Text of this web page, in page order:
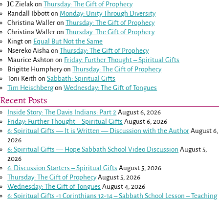
JC Zielak onThursday: The Gift of Prophecy
Randall Ibbott on Monday: Unity Through Diversity
Christina Waller onThursday: The Gift of Prophecy
Christina Waller onThursday: The Gift of Prophecy
Kingt on Equal But Not the Same
Nsereko Aisha onThursday: The Gift of Prophecy
Maurice Ashton on Friday: Further Thought – Spiritual Gifts
Brigitte HumpheryonThursday: The Gift of Prophecy
Toni Keith onSabbath: Spiritual Gifts
Tim HeischbergonWednesday: The Gift of Tongues
Recent Posts
Inside Story: The Davis Indians: Part 2 August 6, 2026
Friday: Further Thought – Spiritual Gifts August 6, 2026
6: Spiritual Gifts — It is Written — Discussion with the Author August 6,
2026
6: Spiritual Gifts — Hope Sabbath School Video Discussion August 5,
2026
6. Discussion Starters – Spiritual Gifts August 5, 2026
Thursday: The Gift of Prophecy August 5, 2026
Wednesday: The Gift of Tongues August 4, 2026
6: Spiritual Gifts -1 Corinthians 12-14– Sabbath School Lesson – Teaching